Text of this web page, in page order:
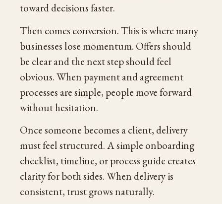
toward decisions faster.
Then comes conversion. This is where many
businesses lose momentum. Offers should
be clear and the next step should feel
obvious. When payment and agreement
processes are simple, people move forward
without hesitation.
Once someone becomes a client, delivery
must feel structured. A simple onboarding
checklist, timeline, or process guide creates
clarity for both sides. When delivery is
consistent, trust grows naturally.